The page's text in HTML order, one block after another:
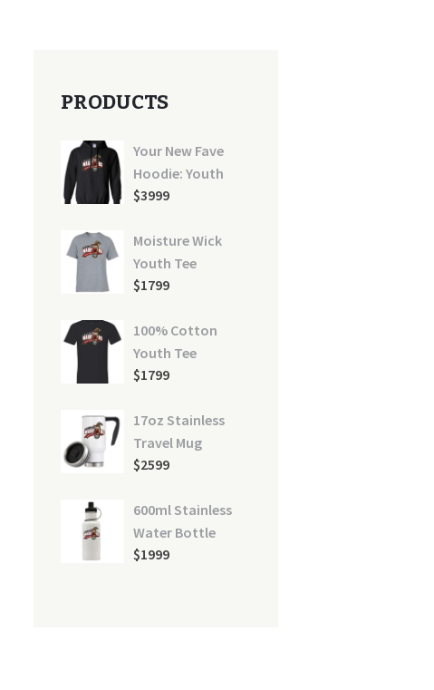
pdf
PRODUCTS
Your New Fave
Hoodie: Youth
$3999
Moisture Wick
Youth Tee
$1799
100% Cotton
Youth Tee
$1799
17oz Stainless
Travel Mug
$2599
600ml Stainless
Water Bottle
$1999